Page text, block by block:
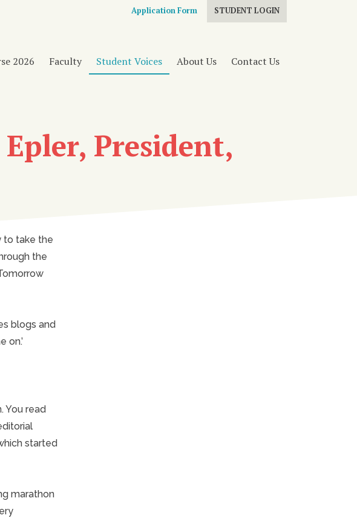
2026 Faculty Student Voices About Us Contact Us
Application Form STUDENT LOGIN
President,
to take the
the
blogs and
on.’
You read
started
marathon